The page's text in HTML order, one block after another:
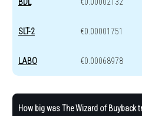
BDL €0.00002132
SLT-2 €0.00001751
LABO €0.00068978
How big was The Wizard of Buyback